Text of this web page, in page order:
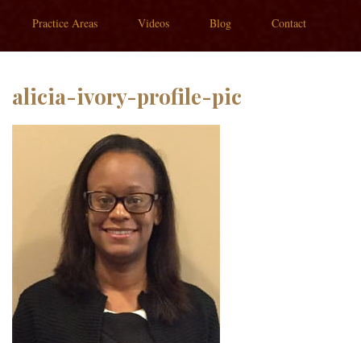
Practice Areas Videos Blog Contact
alicia-ivory-profile-pic